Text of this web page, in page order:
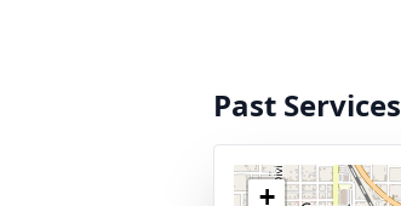
Past Services
+